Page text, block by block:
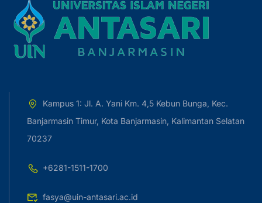
Kampus 1: Jl. A. Yani Km. 4,5 Kebun Bunga, Kec.
Banjarmasin Timur, Kota Banjarmasin, Kalimantan Selatan
70237
+6281-1511-1700
fasya@uin-antasari.ac.id